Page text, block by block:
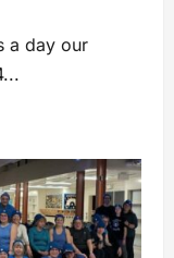
a day our